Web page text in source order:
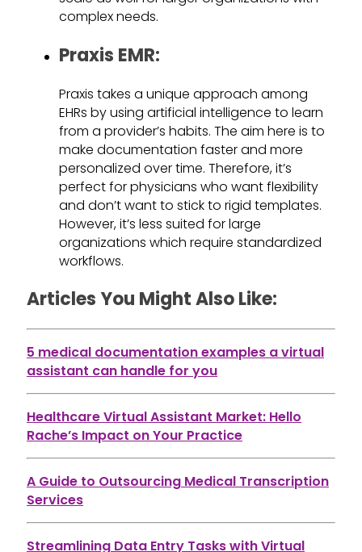
complex needs.
Praxis EMR:
Praxis takes a unique approach among
EHRs by using artificial intelligence to learn
from a provider’s habits. The aim here is to
make documentation faster and more
personalized over time. Therefore, it’s
perfect for physicians who want flexibility
and don’t want to stick to rigid templates.
However, it’s less suited for large
organizations which require standardized
workflows.
Articles You Might Also Like:
5 medical documentation examples a virtual
assistant can handle for you
Healthcare Virtual Assistant Market: Hello
Rache’s Impact on Your Practice
A Guide to Outsourcing Medical Transcription
Services
Streamlining Data Entry Tasks with Virtual